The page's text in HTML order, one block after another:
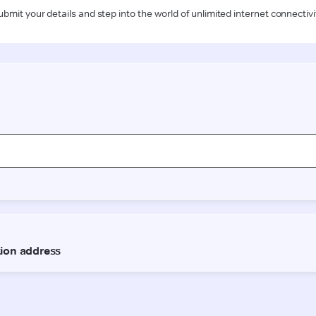
your details and step into the world of unlimited internet